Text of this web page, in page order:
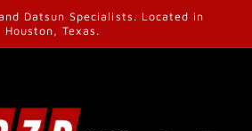
Datsun Specialists. Located in
Houston, Texas.